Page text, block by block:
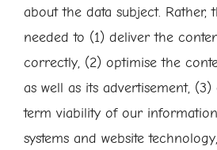
about the data subject. Rather,
needed to (1) deliver the
correctly, (2) optimise the
as well as its advertisement,
term viability of our
systems and website